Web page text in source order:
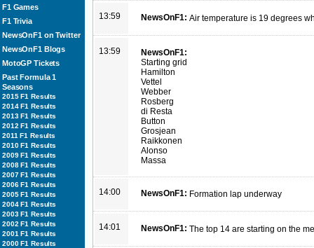
F1 Games
F1 Trivia
NewsOnF1 on Twitter
NewsOnF1 Blogs
MotoGP Tickets
Past Formula 1
Seasons
2015 F1 Results
2014 F1 Results
2013 F1 Results
2012 F1 Results
2011 F1 Results
2010 F1 Results
2009 F1 Results
2008 F1 Results
2007 F1 Results
2006 F1 Results
2005 F1 Results
2004 F1 Results
2003 F1 Results
2002 F1 Results
2001 F1 Results
2000 F1 Results
13:59 NewsOnF1: Air temperature is 19 degrees
13:59
NewsOnF1:
Starting grid
Hamilton
Vettel
Webber
Rosberg
di Resta
Button
Grosjean
Raikkonen
Alonso
Massa
14:00 NewsOnF1: Formation lap underway
14:01 NewsOnF1: The top 14 are starting on the